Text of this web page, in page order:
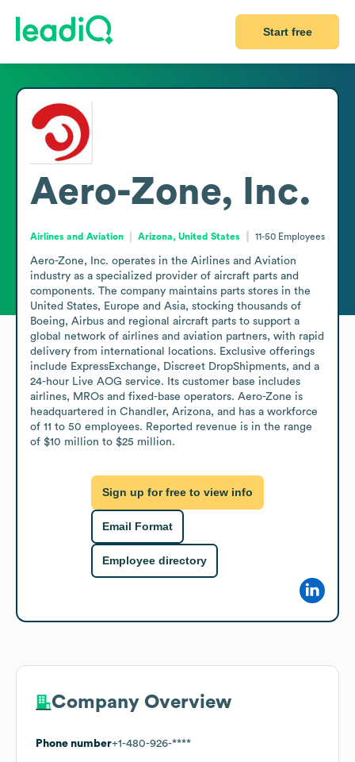
Start free
Aero-Zone, Inc.
Airlines and Aviation Arizona, United States 11-50 Employees
Aero-Zone, Inc. operates in the Airlines and Aviation
industry as a specialized provider of aircraft parts and
components. The company maintains parts stores in the
United States, Europe and Asia, stocking thousands of
Boeing, Airbus and regional aircraft parts to support a
global network of airlines and aviation partners, with rapid
delivery from international locations. Exclusive offerings
include ExpressExchange, Discreet DropShipments, and a
24-hour Live AOG service. Its customer base includes
airlines, MROs and fixed-base operators. Aero-Zone is
headquartered in Chandler, Arizona, and has a workforce
of 11 to 50 employees. Reported revenue is in the range
of $10 million to $25 million.
Sign up for free to view info
Email Format
Employee directory
Company Overview
Phone number+1-480-926-****